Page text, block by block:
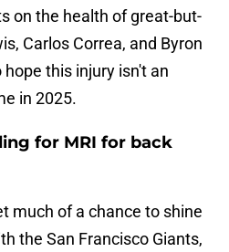
on the health of great-but-
Carlos Correa, and Byron
this injury isn't an
in 2025.
for MRI for back
much of a chance to shine
the San Francisco Giants,